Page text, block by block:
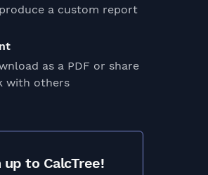
a custom report
as a PDF or share
with others
up to CalcTree!